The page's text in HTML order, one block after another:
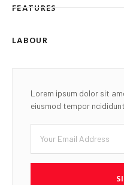
FEATURES
LABOUR
Lorem ipsum dolor sit
eiusmod tempor